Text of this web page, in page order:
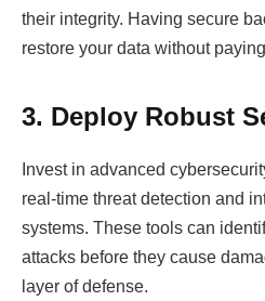
their integrity. Having secure
restore your data without
3. Deploy Robust
Invest in advanced
real-time threat detection and
systems. These tools can
attacks before they cause
layer of defense.